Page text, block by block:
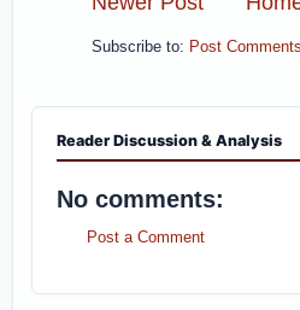
Subscribe to: Post
Reader Discussion & Analysis
No comments:
Post a Comment